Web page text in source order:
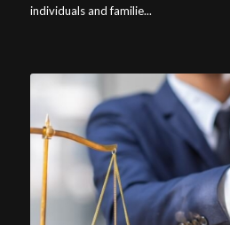
individuals and familie...